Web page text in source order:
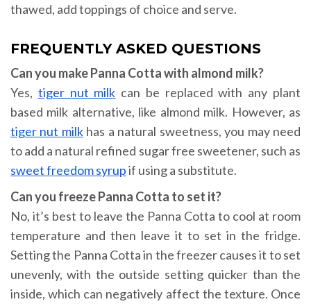
thawed, add toppings of choice and serve.
FREQUENTLY ASKED QUESTIONS
Can you make Panna Cotta with almond milk?
Yes, tiger nut milk can be replaced with any plant
based milk alternative, like almond milk. However, as
tiger nut milkhas a natural sweetness, you may need
to add a natural refined sugar free sweetener, such as
sweet freedom syrupif using a substitute.
Can you freeze Panna Cotta to set it?
No, it’s best to leave the Panna Cotta to cool at room
temperature and then leave it to set in the fridge.
Setting the Panna Cotta in the freezer causes it to set
unevenly, with the outside setting quicker than the
inside, which can negatively affect the texture. Once